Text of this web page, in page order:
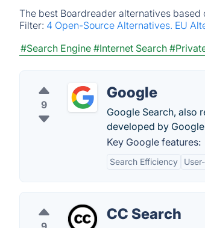
The best Boardreader alternatives
Filter: 4 Open-Source Alternatives. EU
#Search Engine #Internet Search
9
Google
Google Search, also
developed by
Key Google features:
Search Efficiency
CC Search